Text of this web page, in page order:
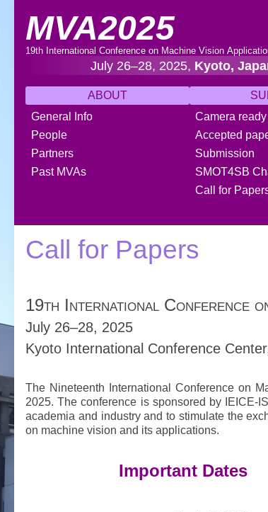
MVA2025
19th International Conference on Machine Vision
July 26–28, 2025, Kyoto,
ABOUT
General Info
People
Partners
Past MVAs
Camera ready
Accepted
Submission
SMOT4SB
Call for
Call for Papers
19th International Conference
July 26–28, 2025
Kyoto International Conference
The Nineteenth International Conference on
2025. The conference is sponsored by IEICE-
academia and industry and to stimulate the
on machine vision and its applications.
Important Dates